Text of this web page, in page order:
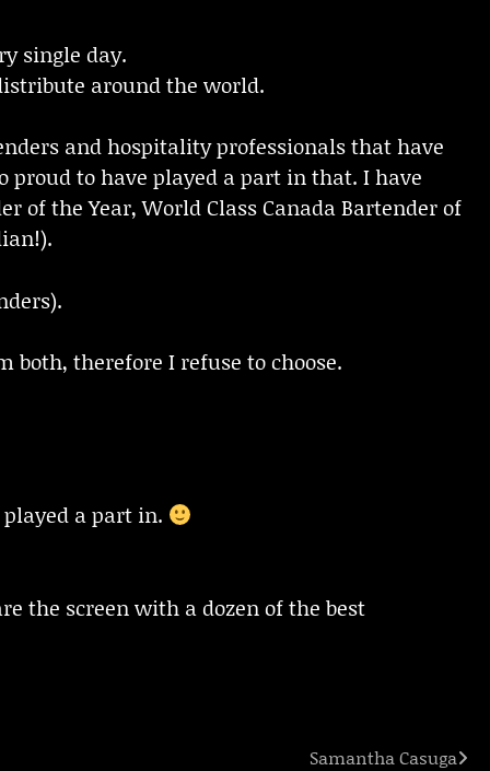
single day.
around the world.
and hospitality professionals that have
proud to have played a part in that. I have
the Year, World Class Canada Bartender of
both, therefore I refuse to choose.
played a part in.
the screen with a dozen of the best
Samantha Casuga